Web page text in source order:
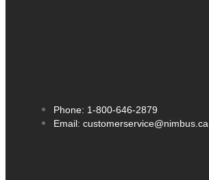
Phone: 1-800-646-2879
Email: customerservice@nimbus.ca